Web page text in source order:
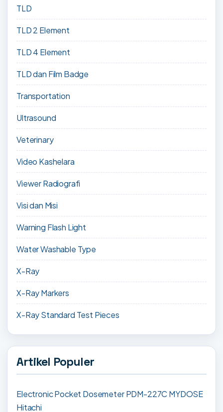
TLD
TLD 2 Element
TLD 4 Element
TLD dan Film Badge
Transportation
Ultrasound
Veterinary
Video Kashelara
Viewer Radiografi
Visi dan Misi
Warning Flash Light
Water Washable Type
X-Ray
X-Ray Markers
X-Ray Standard Test Pieces
Artikel Populer
Electronic Pocket Dosemeter PDM-227C MYDOSE
Hitachi